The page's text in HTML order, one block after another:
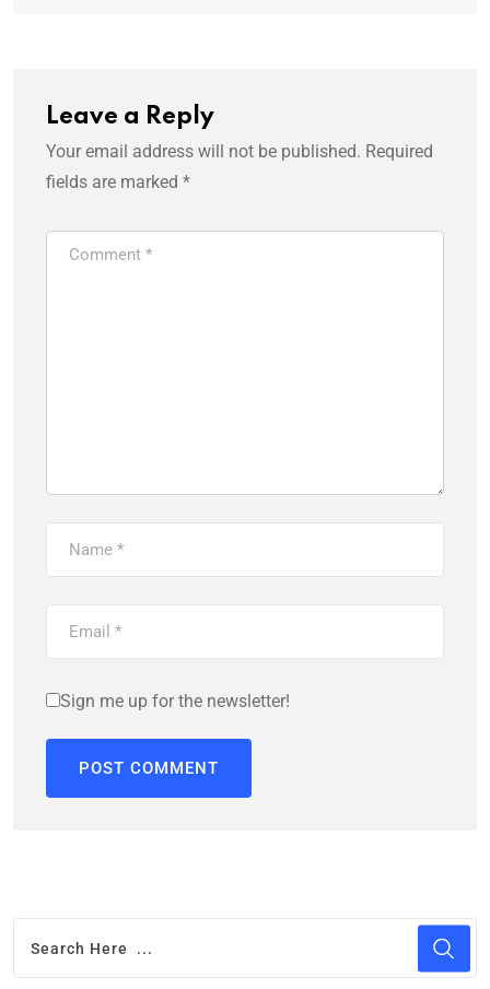
Leave a Reply
Your email address will not be published. Required
fields are marked *
Sign me up for the newsletter!